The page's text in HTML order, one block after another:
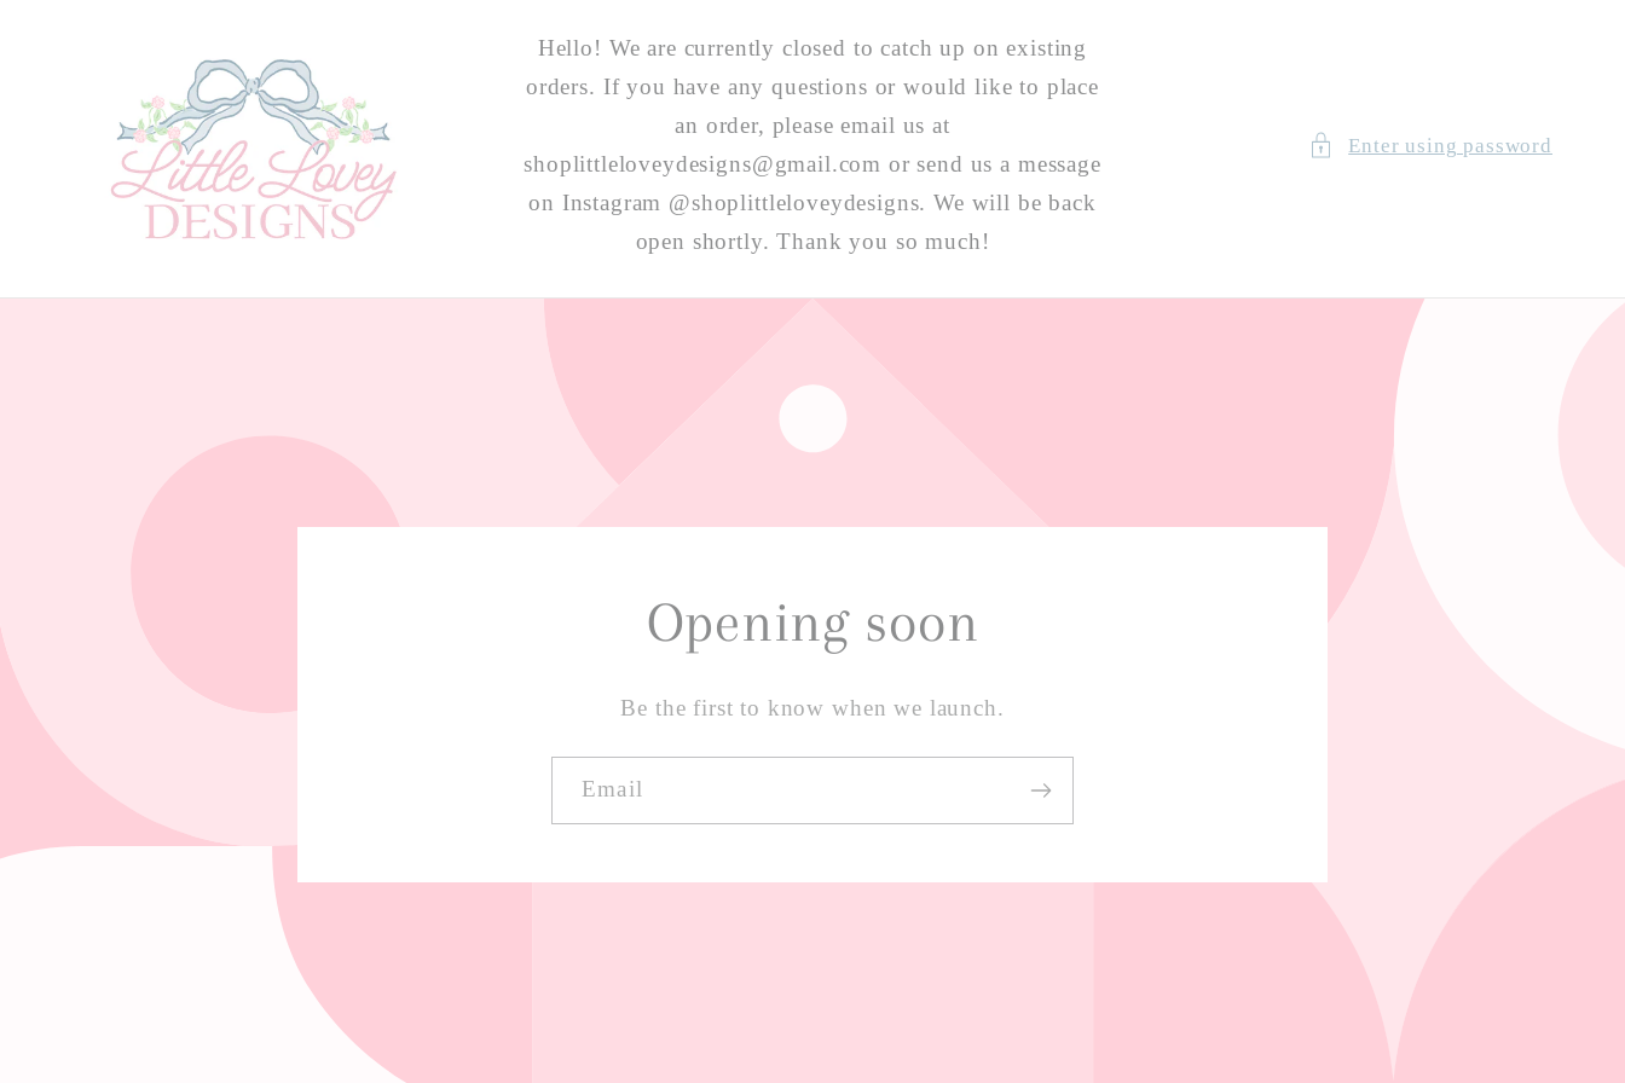
Hello! We are currently closed to catch up on existing
orders. If you have any questions or would like to place
an order, please email us at
shoplittleloveydesigns@gmail.com or send us a message
on Instagram @shoplittleloveydesigns. We will be back
open shortly. Thank you so much!
Enter using password
Opening soon
Be the first to know when we launch.
Email